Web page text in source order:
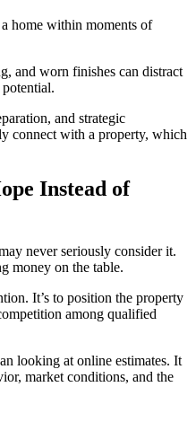
home within moments of
and worn finishes can distract
potential.
and strategic
connect with a property, which
Instead of
never seriously consider it.
money on the table.
It’s to position the property
among qualified
looking at online estimates. It
market conditions, and the